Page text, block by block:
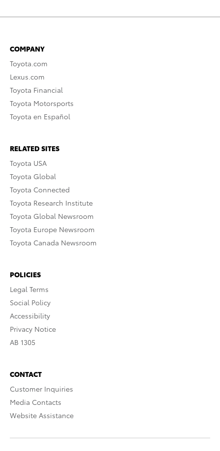
COMPANY
Toyota.com
Lexus.com
Toyota Financial
Toyota Motorsports
Toyota en Español
RELATED SITES
Toyota USA
Toyota Global
Toyota Connected
Toyota Research Institute
Toyota Global Newsroom
Toyota Europe Newsroom
Toyota Canada Newsroom
POLICIES
Legal Terms
Social Policy
Accessibility
Privacy Notice
AB 1305
CONTACT
Customer Inquiries
Media Contacts
Website Assistance